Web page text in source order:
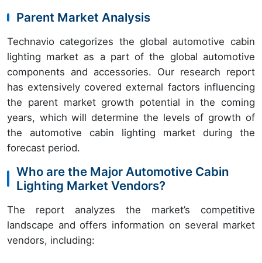
Parent Market Analysis
Technavio categorizes the global automotive cabin
lighting market as a part of the global automotive
components and accessories. Our research report
has extensively covered external factors influencing
the parent market growth potential in the coming
years, which will determine the levels of growth of
the automotive cabin lighting market during the
forecast period.
Who are the Major Automotive Cabin
Lighting Market Vendors?
The report analyzes the market’s competitive
landscape and offers information on several market
vendors, including: